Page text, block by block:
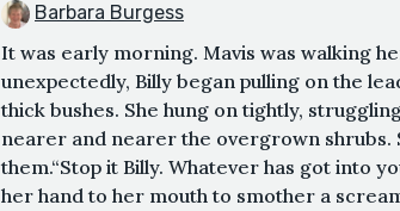
Barbara Burgess
It was early morning. Mavis was walking
unexpectedly, Billy began pulling on the
thick bushes. She hung on tightly,
nearer and nearer the overgrown shrubs.
them.“Stop it Billy. Whatever has got into
her hand to her mouth to smother a